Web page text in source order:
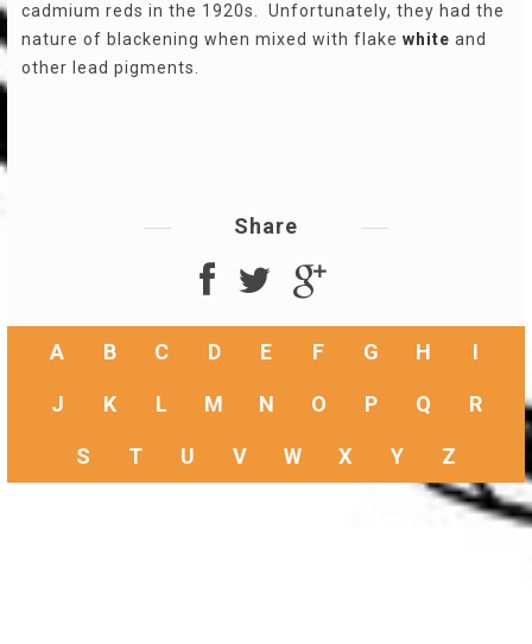
cadmium reds in the 1920s. Unfortunately, they had the
nature of blackening when mixed with flake white and
other lead pigments.
Share
A B C D E F G H I
J K L M N O P Q R
S T U V W X Y Z